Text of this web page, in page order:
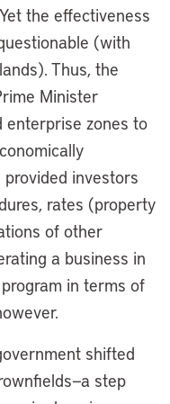
the effectiveness
(with
Thus, the
Minister
enterprise zones to
provided investors
rates (property
of other
a business in
in terms of
shifted
step